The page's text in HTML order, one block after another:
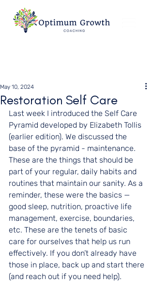
Restoration Self Care
May 10, 2024
Last week I introduced the Self Care
Pyramid developed by Elizabeth Tollis
(earlier edition). We discussed the
base of the pyramid - maintenance.
These are the things that should be
part of your regular, daily habits and
routines that maintain our sanity. As a
reminder, these were the basics —
good sleep, nutrition, proactive life
management, exercise, boundaries,
etc. These are the tenets of basic
care for ourselves that help us run
effectively. If you don’t already have
those in place, back up and start there
(and reach out if you need help).